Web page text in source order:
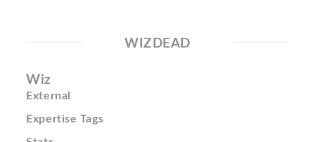
WIZDEAD
Wiz
External
Expertise Tags